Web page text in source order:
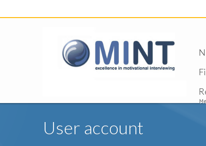
User account